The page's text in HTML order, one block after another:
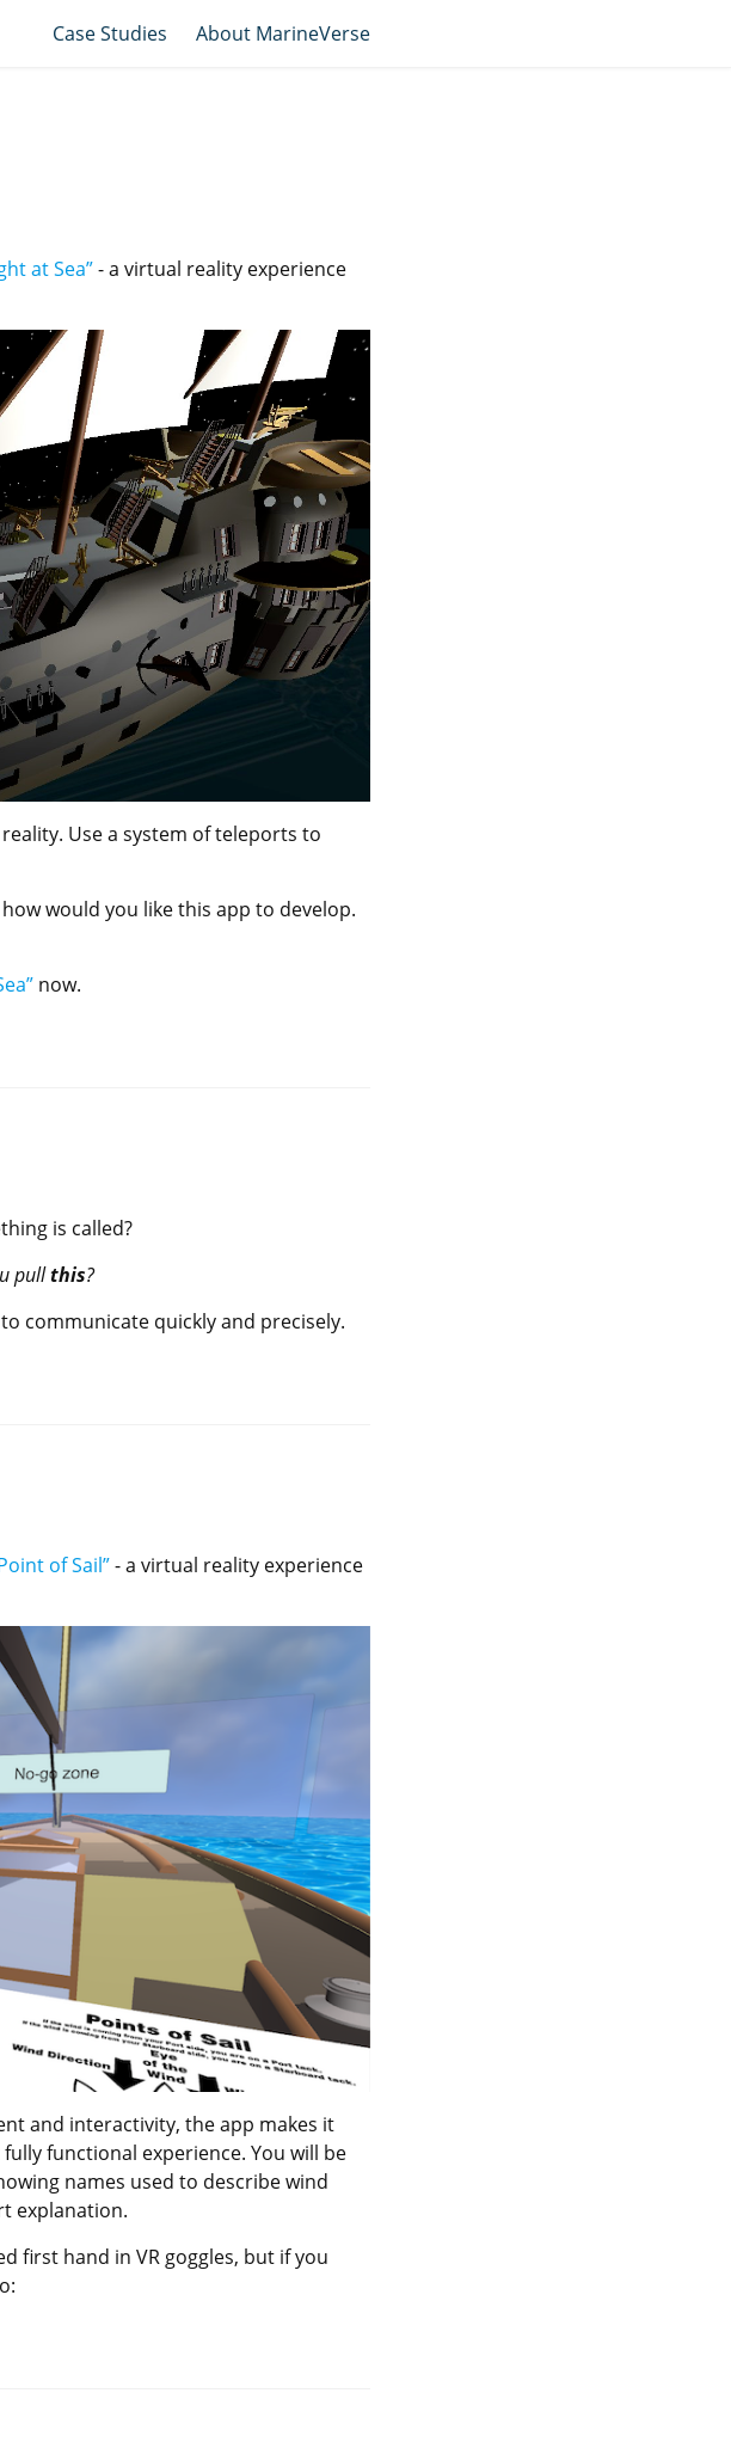
Case Studies About MarineVerse
at Sea”- a virtual reality experience
Use a system of teleports to
would you like this app to develop.
now.
is called?
pullthis?
communicate quickly and precisely.
of Sail”- a virtual reality experience
and interactivity, the app makes it
functional experience. You will be
names used to describe wind
explanation.
first hand in VR goggles, but if you